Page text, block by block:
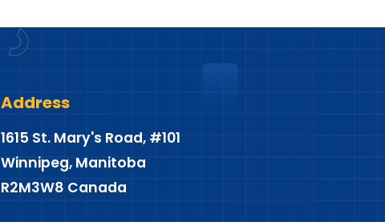
Address
1615 St. Mary's Road, #101
Winnipeg, Manitoba
R2M3W8 Canada